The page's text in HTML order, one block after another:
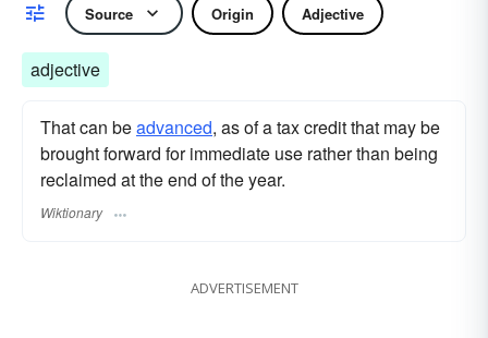
Source Origin Adjective
adjective
That can beadvanced, as of a tax credit that may be
brought forward for immediate use rather than being
reclaimed at the end of the year.
Wiktionary
ADVERTISEMENT